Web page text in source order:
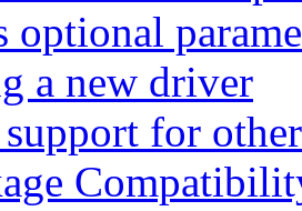
optional
a new driver
for